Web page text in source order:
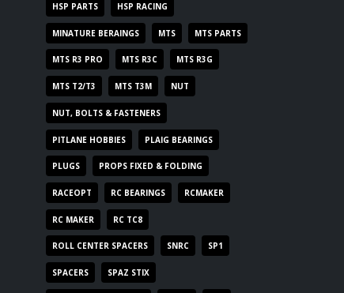
HSP PARTS HSP RACING
MINATURE BERAINGS MTS MTS PARTS
MTS R3 PRO MTS R3C MTS R3G
MTS T2/T3 MTS T3M NUT
NUT, BOLTS & FASTENERS
PITLANE HOBBIES PLAIG BEARINGS
PLUGS PROPS FIXED & FOLDING
RACEOPT RC BEARINGS RCMAKER
RC MAKER RC TC8
ROLL CENTER SPACERS SNRC SP1
SPACERS SPAZ STIX